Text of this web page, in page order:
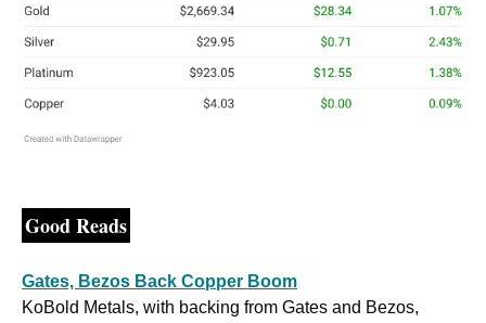
Good Reads
Gates, Bezos Back Copper Boom
KoBold Metals, with backing from Gates and Bezos,